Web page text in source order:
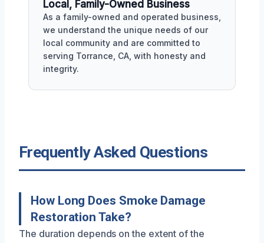
Local, Family-Owned Business
As a family-owned and operated business,
we understand the unique needs of our
local community and are committed to
serving Torrance, CA, with honesty and
integrity.
Frequently Asked Questions
How Long Does Smoke Damage
Restoration Take?
The duration depends on the extent of the